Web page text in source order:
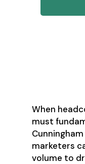
When
must
marketers
volume to